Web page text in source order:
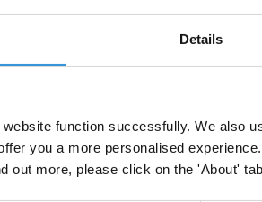
Details
function successfully. We also
you a more personalised
out more, please click on the 'About'
Department of Justice and Securities
to establish a central register for
and abroad.